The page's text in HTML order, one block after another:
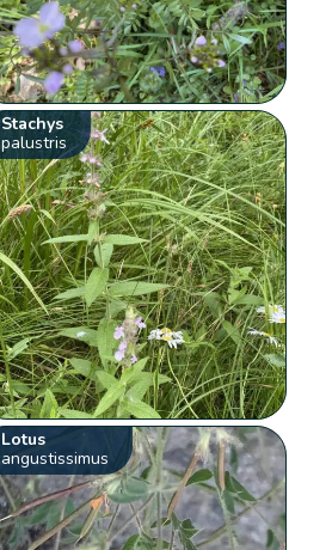
Stachys
palustris
Lotus
angustissimus